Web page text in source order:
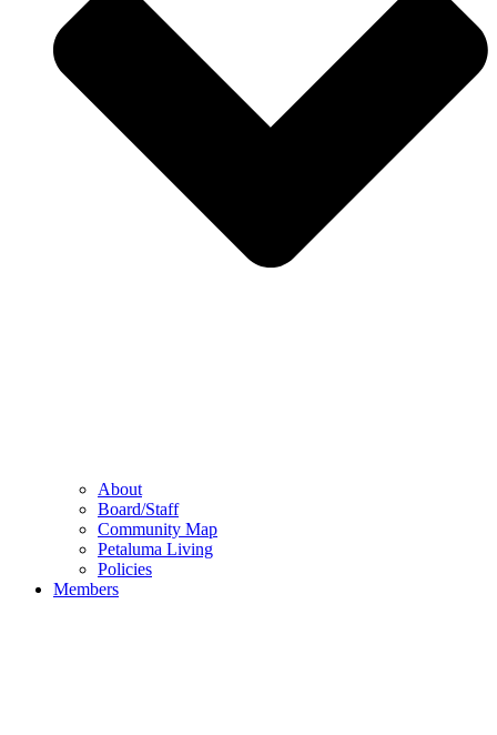
About
Board/Staff
Community Map
Petaluma Living
Policies
Members